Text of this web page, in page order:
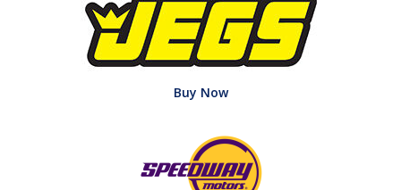
Buy Now